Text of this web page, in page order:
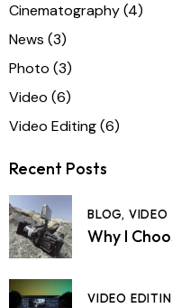
Cinematography(4)
News (3)
Photo (3)
Video (6)
Video Editing(6)
Recent Posts
BLOG, VIDEO
Why I
VIDEO